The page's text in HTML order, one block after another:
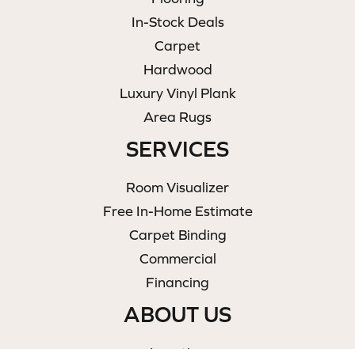
In-Stock Deals
Carpet
Hardwood
Luxury Vinyl Plank
Area Rugs
SERVICES
Room Visualizer
Free In-Home Estimate
Carpet Binding
Commercial
Financing
ABOUT US